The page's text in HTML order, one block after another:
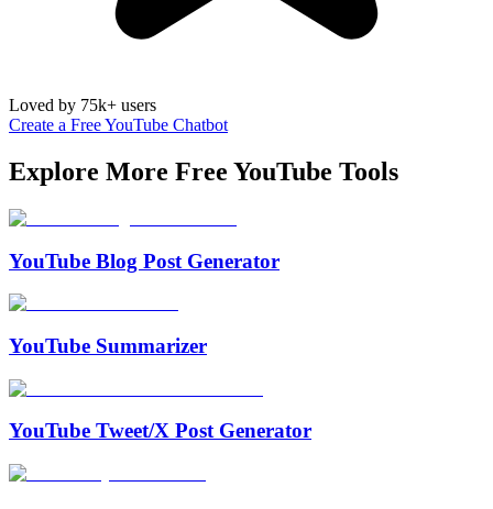
Loved by 75k+ users
Create a Free YouTube Chatbot
Explore More Free YouTube Tools
YouTube Blog Post Generator
YouTube Summarizer
YouTube Tweet/X Post Generator